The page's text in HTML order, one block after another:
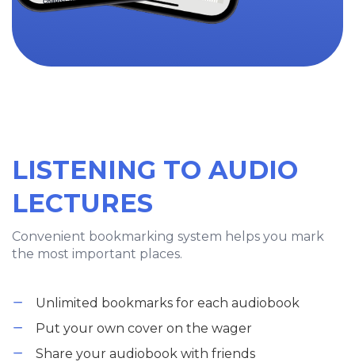
LISTENING TO AUDIO
LECTURES
Convenient bookmarking system helps you mark
the most important places.
Unlimited bookmarks for each audiobook
Put your own cover on the wager
Share your audiobook with friends